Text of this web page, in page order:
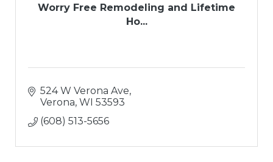
Worry Free Remodeling and Lifetime
Ho...
524 W Verona Ave
Verona WI 53593
(608) 513-5656